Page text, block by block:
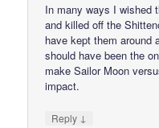
In many ways I wished
and killed off the
have kept them around
should have been the
make Sailor Moon
impact.
Reply ↓